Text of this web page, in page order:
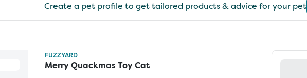
Create a pet profile to get tailored products & advice for your pet
FUZZYARD
Merry Quackmas Toy Cat